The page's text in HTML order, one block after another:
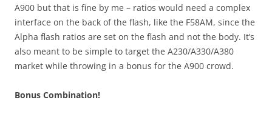
A900 but that is fine by me – ratios would need a complex
interface on the back of the flash, like the F58AM, since the
Alpha flash ratios are set on the flash and not the body. It’s
also meant to be simple to target the A230/A330/A380
market while throwing in a bonus for the A900 crowd.
Bonus Combination!